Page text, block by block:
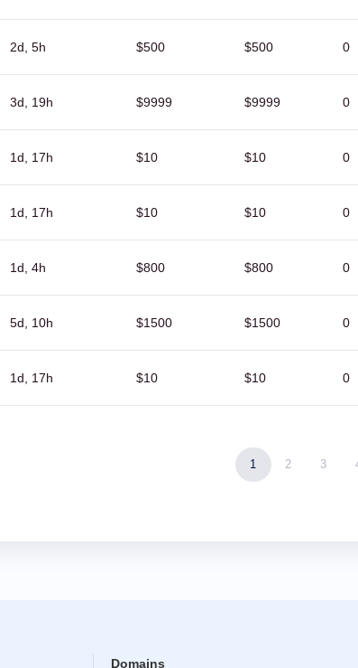
2d, 5h $500 $500 0
3d, 19h $9999 $9999 0
1d, 17h $10 $10 0
1d, 17h $10 $10 0
1d, 4h $800 $800 0
5d, 10h $1500 $1500 0
1d, 17h $10 $10 0
1 2 3
Domains